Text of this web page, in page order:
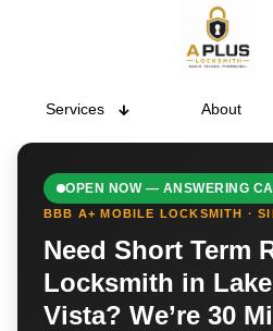
Services About
OPEN NOW — ANSWERING
BBB A+ MOBILE LOCKSMITH ·
Need Short Term
Locksmith in
Vista? We’re 30